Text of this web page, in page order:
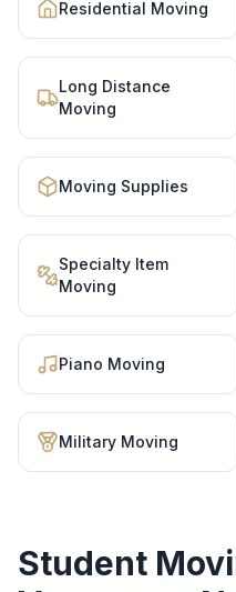
Residential Moving
Long Distance
Moving
Moving Supplies
Specialty Item
Moving
Piano Moving
Military Moving
Student